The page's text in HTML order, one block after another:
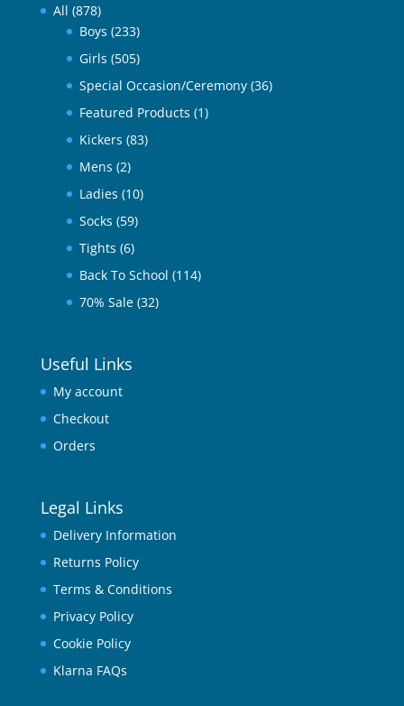
All (878)
Boys (233)
Girls (505)
Special Occasion/Ceremony (36)
Featured Products (1)
Kickers (83)
Mens (2)
Ladies (10)
Socks (59)
Tights (6)
Back To School (114)
70% Sale (32)
Useful Links
My account
Checkout
Orders
Legal Links
Delivery Information
Returns Policy
Terms & Conditions
Privacy Policy
Cookie Policy
Klarna FAQs